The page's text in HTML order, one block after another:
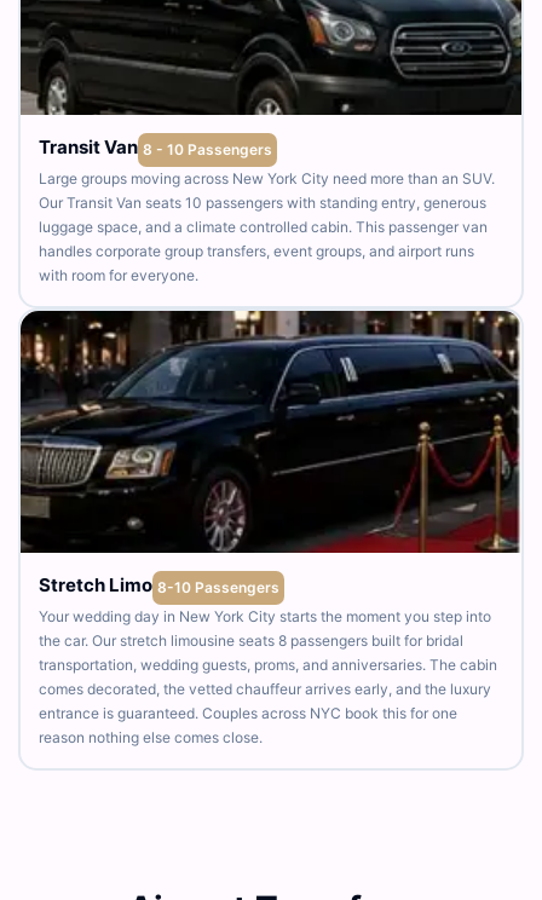
Transit Van 8 - 10 Passengers
Large groups moving across New York City need more than an SUV.
Our Transit Van seats 10 passengers with standing entry, generous
luggage space, and a climate controlled cabin. This passenger van
handles corporate group transfers, event groups, and airport runs
with room for everyone.
Stretch Limo 8-10 Passengers
Your wedding day in New York City starts the moment you step into
the car. Our stretch limousine seats 8 passengers built for bridal
transportation, wedding guests, proms, and anniversaries. The cabin
comes decorated, the vetted chauffeur arrives early, and the luxury
entrance is guaranteed. Couples across NYC book this for one
reason nothing else comes close.